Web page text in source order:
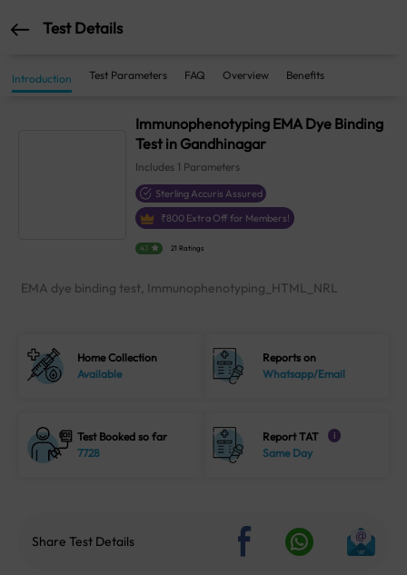
Test Details
Introduction Test Parameters FAQ Overview Benefits
Immunophenotyping EMA Dye Binding
Test in Gandhinagar
Includes 1 Parameters
Sterling Accuris Assured
₹800 Extra Off for Members!
4.1 21 Ratings
EMA dye binding test, Immunophenotyping_HTML_NRL
Home Collection
Available
Reports on
Whatsapp/Email
Test Booked so far
7728
Report TAT i
Same Day
Share Test Details